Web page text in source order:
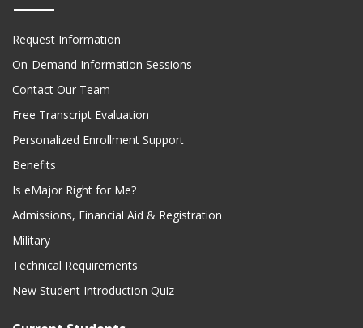
Request Information
On-Demand Information Sessions
Contact Our Team
Free Transcript Evaluation
Personalized Enrollment Support
Benefits
Is eMajor Right for Me?
Admissions, Financial Aid & Registration
Military
Technical Requirements
New Student Introduction Quiz